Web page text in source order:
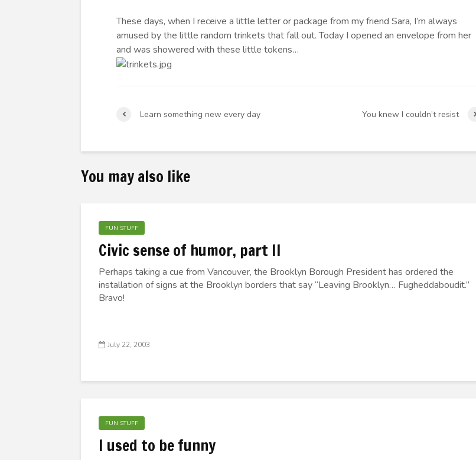
These days, when I receive a little letter or package from my friend Sara, I’m always
amused by the little random trinkets that fall out. Today I opened an envelope from her
and was showered with these little tokens…
Learn something new every day You knew I couldn’t resist
You may also like
FUN STUFF
Civic sense of humor, part II
Perhaps taking a cue from Vancouver, the Brooklyn Borough President has ordered the
installation of signs at the Brooklyn borders that say “Leaving Brooklyn… Fugheddaboudit.”
Bravo!
July 22, 2003
FUN STUFF
I used to be funny